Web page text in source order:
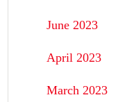
June 2023
April 2023
March 2023